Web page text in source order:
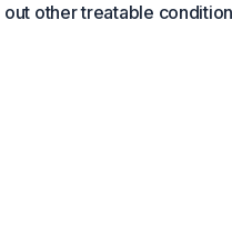
out other treatable